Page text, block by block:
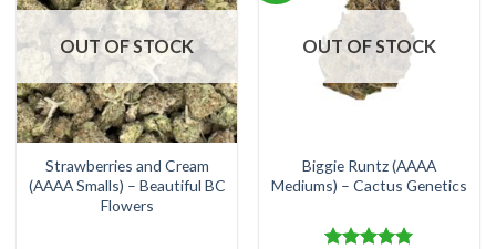
The
options
may
be
chosen
on
product
page
The
options
may
be
the
product
OUT OF STOCK
Strawberries and Cream
(AAAA Smalls) – Beautiful BC
Flowers
OUT OF STOCK
Biggie Runtz (AAAA
Mediums) – Cactus Genetics